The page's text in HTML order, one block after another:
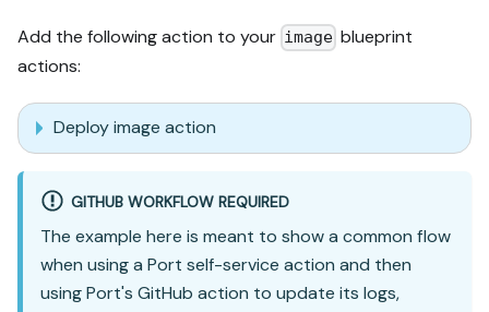
Add the following action to your image blueprint
actions:
Deploy image action
GITHUB WORKFLOW REQUIRED
The example here is meant to show a common flow
when using a Port self-service action and then
using Port's GitHub action to update its logs,